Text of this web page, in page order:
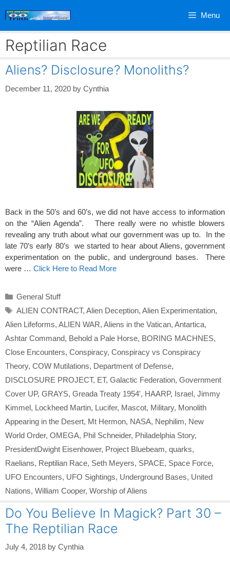
Menu
Reptilian Race
Aliens? Disclosure? Monoliths?
December 11, 2020 by Cynthia
Back in the 50’s and 60’s, we did not have access to information
on the “Alien Agenda”. There really were no whistle blowers
revealing any truth about what our government was up to. In the
late 70’s early 80’s we started to hear about Aliens, government
experimentation on the public, and underground bases. There
were … Click Here to Read More
Categories
General Stuff
Tags
ALIEN CONTRACT, Alien Deception, Alien Experimentation,
Alien Lifeforms, ALIEN WAR, Aliens in the Vatican, Antartica,
Ashtar Command, Behold a Pale Horse, BORING MACHNES,
Close Encounters, Conspiracy, Conspiracy vs Conspiracy
Theory, COW Mutilations, Department of Defense,
DISCLOSURE PROJECT, ET, Galactic Federation, Government
Cover UP, GRAYS, Greada Treaty 1954', HAARP, Israel, Jimmy
Kimmel, Lockheed Martin, Lucifer, Mascot, Military, Monolith
Appearing in the Desert, Mt Hermon, NASA, Nephilim, New
World Order, OMEGA, Phil Schneider, Philadelphia Story,
PresidentDwight Eisenhower, Project Bluebeam, quarks,
Raelians, Reptilian Race, Seth Meyers, SPACE, Space Force,
UFO Encounters, UFO Sightings, Underground Bases, United
Nations, William Cooper, Worship of Aliens
Do You Believe In Magick? Part 30 –
The Reptilian Race
July 4, 2018 by Cynthia